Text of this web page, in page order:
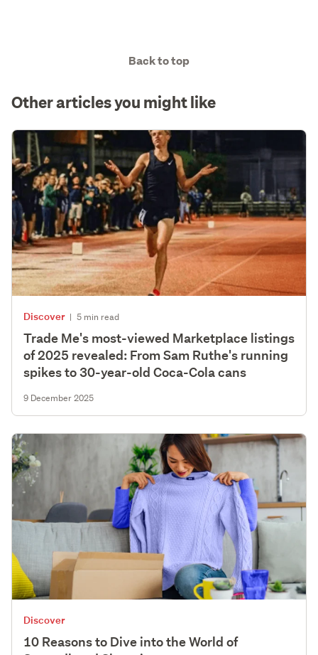
Back to top
Other articles you might like
Discover | 5 min read
Trade Me's most-viewed Marketplace listings
of 2025 revealed: From Sam Ruthe's running
spikes to 30-year-old Coca-Cola cans
9 December 2025
Discover
10 Reasons to Dive into the World of